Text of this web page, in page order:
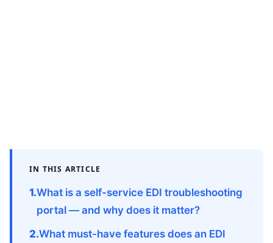
IN THIS ARTICLE
What is a self-service EDI troubleshooting
portal — and why does it matter?
What must-have features does an EDI